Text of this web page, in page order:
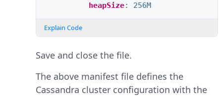
heapSize: 256M
Explain Code
Save and close the file.
The above manifest file defines the
Cassandra cluster configuration with the